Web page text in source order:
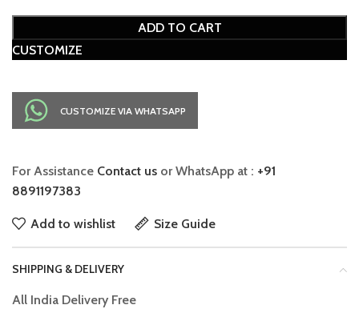
ADD TO CART
CUSTOMIZE
CUSTOMIZE VIA WHATSAPP
For Assistance Contact us or WhatsApp at : +91
8891197383
Add to wishlist Size Guide
SHIPPING & DELIVERY
All India Delivery Free